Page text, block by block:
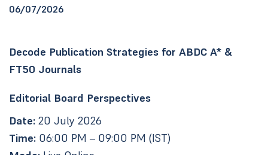
06/07/2026
Decode Publication Strategies for ABDC A* &
FT50 Journals
Editorial Board Perspectives
Date:20 July 2026
Time:06:00 PM – 09:00 PM (IST)